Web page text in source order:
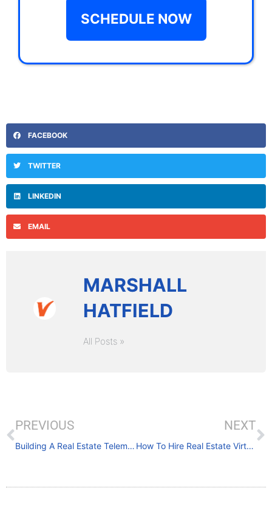
SCHEDULE NOW
FACEBOOK
TWITTER
LINKEDIN
EMAIL
MARSHALL
HATFIELD
All Posts »
PREVIOUS
Building A Real Estate Telemarketing List
NEXT
How To Hire Real Estate Virtual Assistants